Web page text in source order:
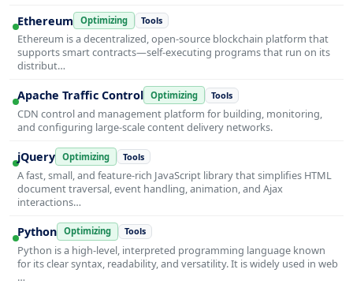
Ethereum Optimizing Tools
Ethereum is a decentralized, open-source blockchain platform that
supports smart contracts—self-executing programs that run on its
distribut…
Apache Traffic Control Optimizing Tools
CDN control and management platform for building, monitoring,
and configuring large-scale content delivery networks.
jQuery Optimizing Tools
A fast, small, and feature-rich JavaScript library that simplifies HTML
document traversal, event handling, animation, and Ajax
interactions…
Python Optimizing Tools
Python is a high-level, interpreted programming language known
for its clear syntax, readability, and versatility. It is widely used in web
…